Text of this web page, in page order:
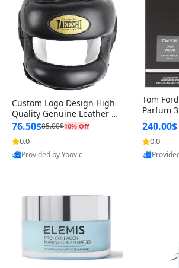
Custom Logo Design High
Quality Genuine Leather M
MA Boxing Safety Training
Head Guard Nose Bar
76.50$85.00$10% Off
0.0
Provided by Yoovic
Tom
Parfum
dy
e
240.00$
0.0